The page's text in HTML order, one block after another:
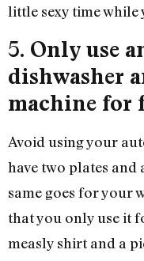
little sexy time while
5. Only use
dishwasher
machine for
Avoid using your
have two plates and
same goes for your
that you only use it
measly shirt and a